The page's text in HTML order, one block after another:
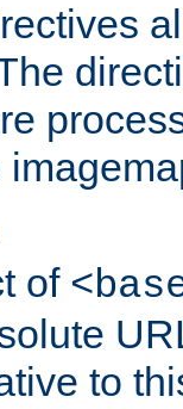
of
to